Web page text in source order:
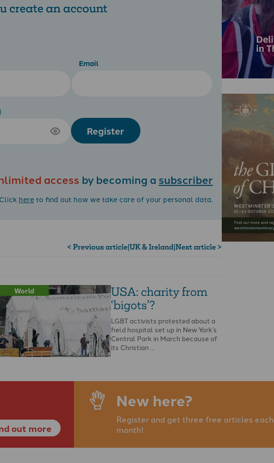
create an account
Email
Register
access by becoming a subscriber
hereto find out how we take care of your personal data.
< Previous article|UK & Ireland|Next article >
World
USA: charity from
‘bigots’?
LGBT activists protested about a
field hospital set up in New York’s
Central Park in March because of
its Christian …
out more
New here?
Register and get three free articles each
month!